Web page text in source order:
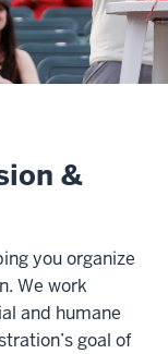
&
you organize
We work
and humane
goal of